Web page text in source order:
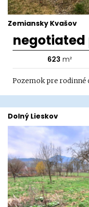
Zemiansky Kvašov
negotiated
623 m²
Pozemok pre rodinné
Dolný Lieskov